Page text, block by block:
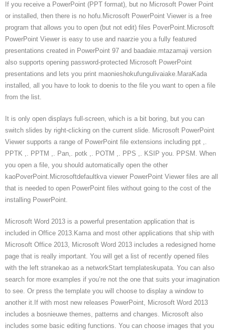
If you receive a PowerPoint (PPT format), but no Microsoft Power Point
or installed, then there is no hofu.Microsoft PowerPoint Viewer is a free
program that allows you to open (but not edit) files PoverPoint.Microsoft
PowerPoint Viewer is easy to use and naarzie you a fully featured
presentations created in PowerPoint 97 and baadaie.mtazamaji version
also supports opening password-protected Microsoft PowerPoint
presentations and lets you print maonieshokufungulivaiake.MaraKada
installed, all you have to look to doenis to the file you want to open a file
from the list.
It is only open displays full-screen, which is a bit boring, but you can
switch slides by right-clicking on the current slide. Microsoft PowerPoint
Viewer supports a range of PowerPoint file extensions including ppt ,.
PPTK ,. PPTM ,. Pan,. potk ,. POTM ,. PPS ,. KSIP you. PPSM. When
you open a file, you should automatically open the other
kaoPoverPoint.Microsoftdefaultkva viewer PowerPoint Viewer files are all
that is needed to open PowerPoint files without going to the cost of the
installing PowerPoint.
Microsoft Word 2013 is a powerful presentation application that is
included in Office 2013.Kama and most other applications that ship with
Microsoft Office 2013, Microsoft Word 2013 includes a redesigned home
page that is really important. You will get a list of recently opened files
with the left stranekao as a networkStart templateskupata. You can also
search for more examples if you’re not the one that suits your imagination
to see. Or press the template you will choose to display a window to
another it.If with most new releases PowerPoint, Microsoft Word 2013
includes a bosnieuwe themes, patterns and changes. Microsoft also
includes some basic editing functions. You can choose images that you